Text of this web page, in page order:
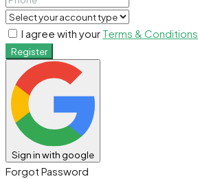
I agree with your Terms & Conditions
Register
Sign in with google
Forgot Password